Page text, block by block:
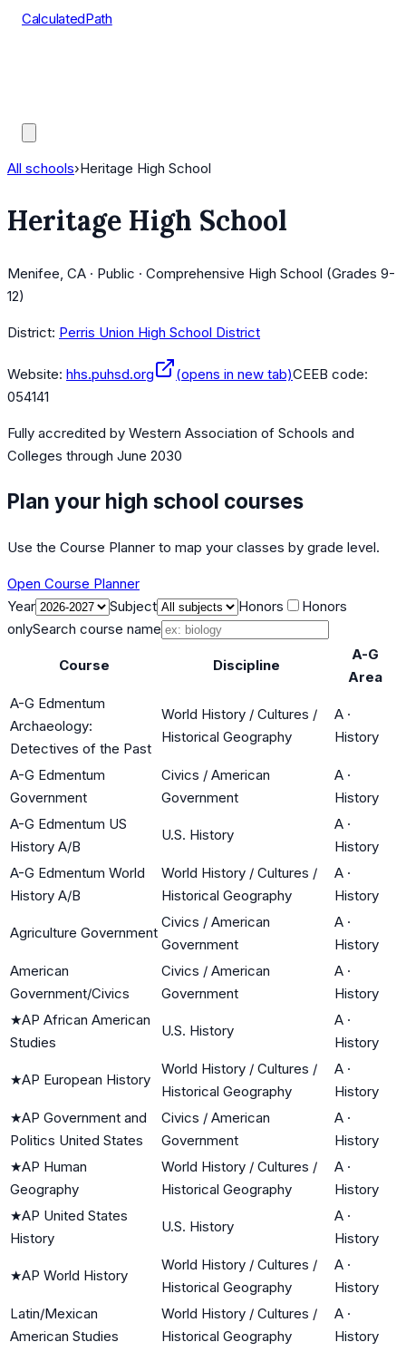
CalculatedPath
All schools›Heritage High School
Heritage High School
Menifee, CA · Public · Comprehensive High School (Grades 9-
12)
District: Perris Union High School District
Website: hhs.puhsd.org (opens in new tab)CEEB code:
054141
Fully accredited by Western Association of Schools and
Colleges through June 2030
Plan your high school courses
Use the Course Planner to map your classes by grade level.
Open Course Planner
Year
Subject Honors
Honors
onlySearch course name
Course Discipline
A-G
Area
A-G Edmentum
Archaeology:
Detectives of the Past
World History / Cultures /
Historical Geography
A ·
History
A-G Edmentum
Government
Civics / American
Government
A ·
History
A-G Edmentum US
History A/B
U.S. History
A ·
History
A-G Edmentum World
History A/B
World History / Cultures /
Historical Geography
A ·
History
Agriculture Government
Civics / American
Government
A ·
History
American
Government/Civics
Civics / American
Government
A ·
History
★AP African American
Studies
U.S. History
A ·
History
★AP European History
World History / Cultures /
Historical Geography
A ·
History
★AP Government and
Politics United States
Civics / American
Government
A ·
History
★AP Human
Geography
World History / Cultures /
Historical Geography
A ·
History
★AP United States
History
U.S. History
A ·
History
★AP World History
World History / Cultures /
Historical Geography
A ·
History
Latin/Mexican
American Studies
World History / Cultures /
Historical Geography
A ·
History